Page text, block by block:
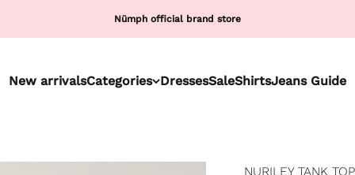
Nümph official brand store
New arrivalsCategories DressesSaleShirtsJeans Guide
NURILEY TANK